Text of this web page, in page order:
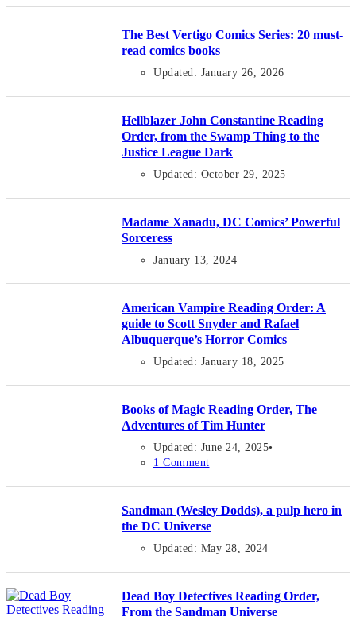
The Best Vertigo Comics Series: 20 must-
read comics books
Updated: January 26, 2026
Hellblazer John Constantine Reading
Order, from the Swamp Thing to the
Justice League Dark
Updated: October 29, 2025
Madame Xanadu, DC Comics’ Powerful
Sorceress
January 13, 2024
American Vampire Reading Order: A
guide to Scott Snyder and Rafael
Albuquerque’s Horror Comics
Updated: January 18, 2025
Books of Magic Reading Order, The
Adventures of Tim Hunter
Updated: June 24, 2025
1 Comment
Sandman (Wesley Dodds), a pulp hero in
the DC Universe
Updated: May 28, 2024
Dead Boy Detectives Reading Order,
From the Sandman Universe